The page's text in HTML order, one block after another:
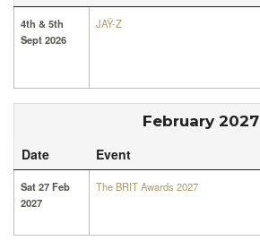
4th & 5th
Sept 2026
JAŸ-Z
February 2027
Date Event
Sat 27 Feb
2027
The BRIT Awards 2027